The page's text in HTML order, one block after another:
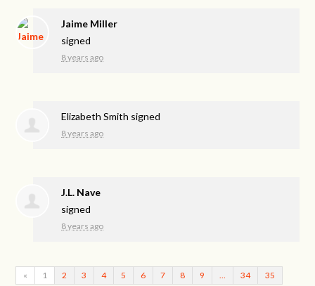
Jaime Miller
signed
8 years ago
Elizabeth Smith signed
8 years ago
J.L. Nave
signed
8 years ago
« 1 2 3 4 5 6 7 8 9 34 35